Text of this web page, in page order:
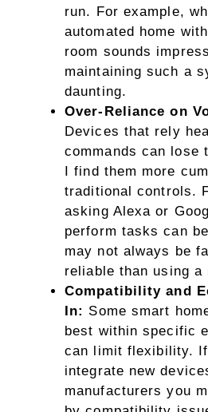
run. For example,
automated home
room sounds
maintaining such a
daunting.
Over-Reliance on
Devices that rely
commands can lose
I find them more
traditional controls.
asking Alexa or
perform tasks can
may not always be
reliable than using a
Compatibility and
In: Some smart
best within specific
can limit flexibility.
integrate new
manufacturers you